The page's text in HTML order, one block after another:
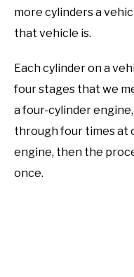
more cylinders a
that vehicle is.
Each cylinder on a
four stages that we
a four-cylinder
through four times at
engine, then the
once.